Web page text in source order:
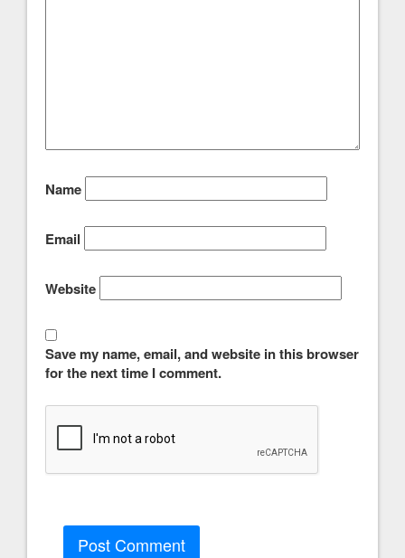
Name
Email
Website
Save my name, email, and website in this browser
for the next time I comment.